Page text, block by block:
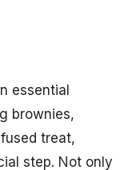
essential
brownies,
treat,
step. Not only